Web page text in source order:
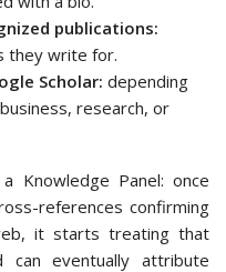
publications:
they write for.
Scholar: depending
research, or
Knowledge Panel: once
references confirming
it starts treating that
eventually attribute